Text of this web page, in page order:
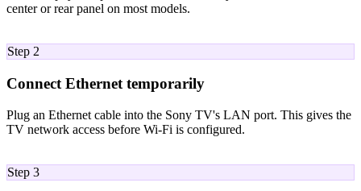
center or rear panel on most models.
Step 2
Connect Ethernet temporarily
Plug an Ethernet cable into the Sony TV's LAN port. This gives the
TV network access before Wi-Fi is configured.
Step 3